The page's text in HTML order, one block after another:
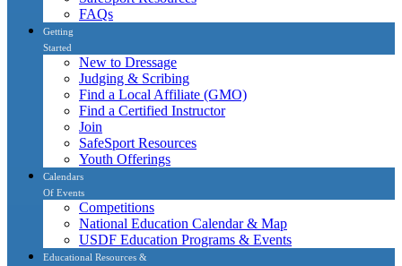
FAQs
Getting
Started
New to Dressage
Judging & Scribing
Find a Local Affiliate (GMO)
Find a Certified Instructor
Join
SafeSport Resources
Youth Offerings
Calendars
Of Events
Competitions
National Education Calendar & Map
USDF Education Programs & Events
Educational Resources &